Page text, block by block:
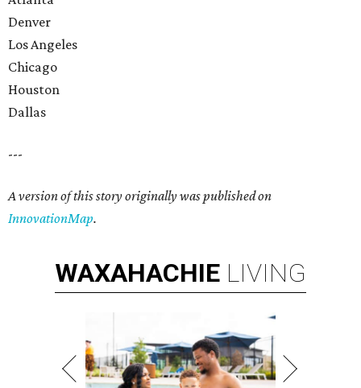
Denver
Los Angeles
Chicago
Houston
Dallas
---
A version of this story originally was published on
InnovationMap.
WAXAHACHIE LIVING